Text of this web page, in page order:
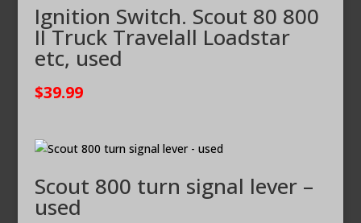
Ignition Switch. Scout 80 800
II Truck Travelall Loadstar
etc, used
$39.99
Scout 800 turn signal lever –
used